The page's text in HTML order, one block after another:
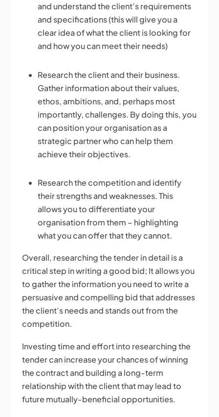
and understand the client’s requirements
and specifications (this will give you a
clear idea of what the client is looking for
and how you can meet their needs)
Research the client and their business.
Gather information about their values,
ethos, ambitions, and, perhaps most
importantly, challenges. By doing this, you
can position your organisation as a
strategic partner who can help them
achieve their objectives.
Research the competition and identify
their strengths and weaknesses. This
allows you to differentiate your
organisation from them – highlighting
what you can offer that they cannot.
Overall, researching the tender in detail is a
critical step in writing a good bid; It allows you
to gather the information you need to write a
persuasive and compelling bid that addresses
the client’s needs and stands out from the
competition.
Investing time and effort into researching the
tender can increase your chances of winning
the contract and building a long-term
relationship with the client that may lead to
future mutually-beneficial opportunities.